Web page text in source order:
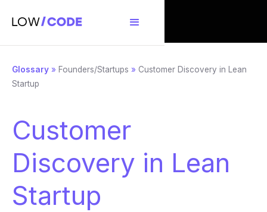
Glossary » Founders/Startups » Customer Discovery in Lean
Startup
Customer
Discovery in Lean
Startup